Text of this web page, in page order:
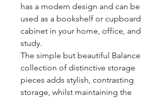
has a modern design and can be
used as a bookshelf or cupboard
cabinet in your home, office, and
study.
The simple but beautiful Balance
collection of distinctive storage
pieces adds stylish, contrasting
storage, whilst maintaining the